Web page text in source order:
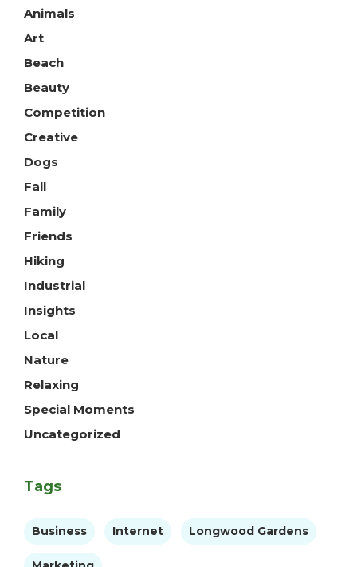
Animals
Art
Beach
Beauty
Competition
Creative
Dogs
Fall
Family
Friends
Hiking
Industrial
Insights
Local
Nature
Relaxing
Special Moments
Uncategorized
Tags
Business Internet Longwood Gardens